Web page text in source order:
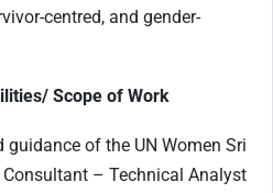
centred, and gender-
Scope of Work
guidance of the UN Women Sri
– Technical Analyst